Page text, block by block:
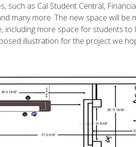
such as Cal Student Central,
many more. The new space will be
including more space for students
illustration for the project we